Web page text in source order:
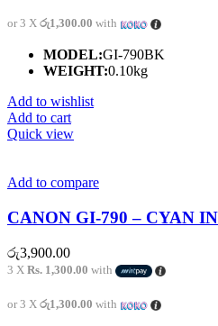
or 3 X රු1,300.00 with
MODEL:GI-790BK
WEIGHT:0.10kg
Add to wishlist
Add to cart
Quick view
Add to compare
CANON GI-790 – CYAN
රු3,900.00
3 X Rs. 1,300.00 with
or 3 X රු1,300.00 with